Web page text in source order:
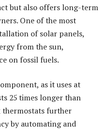
but also offers long-term
One of the most
of solar panels,
from the sun,
on fossil fuels.
as it uses at
25 times longer than
thermostats further
by automating and